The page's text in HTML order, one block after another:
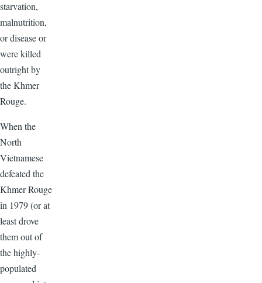
starvation,
malnutrition,
or disease or
were killed
outright by
the Khmer
Rouge.
When the
North
Vietnamese
defeated the
Khmer Rouge
in 1979 (or at
least drove
them out of
the highly-
populated